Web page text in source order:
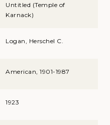
Untitled (Temple of
Karnack)
Logan, Herschel C.
American, 1901-1987
1923